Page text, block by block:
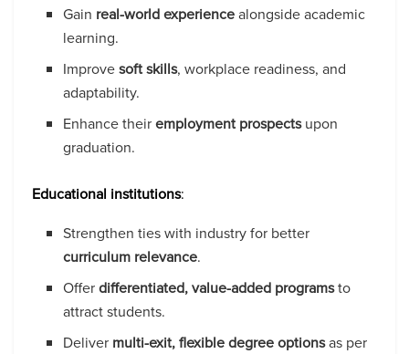
Gain real-world experiencealongside academic
learning.
Improvesoft skills, workplace readiness, and
adaptability.
Enhance theiremployment prospectsupon
graduation.
Educational institutions:
Strengthen ties with industry for better
curriculum relevance.
Offerdifferentiated, value-added programsto
attract students.
Deliver multi-exit, flexible degree optionsas per